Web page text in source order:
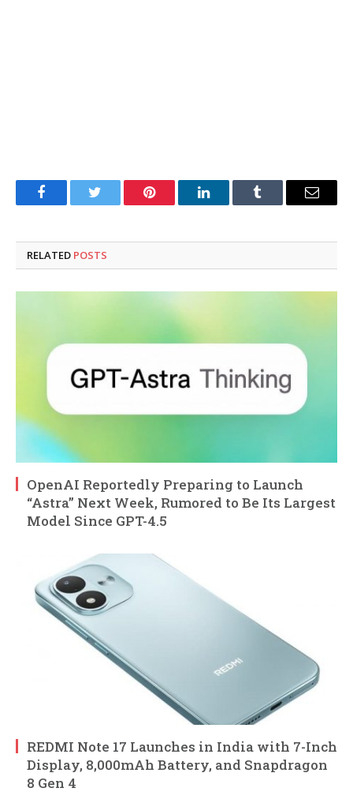
FacebookTwitter Pinterest LinkedInTumblr Email
RELATED POSTS
OpenAI Reportedly Preparing to Launch
“Astra” Next Week, Rumored to Be Its Largest
Model Since GPT-4.5
REDMI Note 17 Launches in India with 7-Inch
Display, 8,000mAh Battery, and Snapdragon
8 Gen 4